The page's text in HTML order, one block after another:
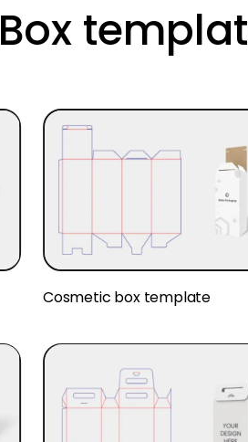
Box
Cosmetic box template